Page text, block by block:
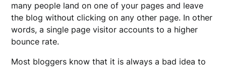
many people land on one of your pages and leave
the blog without clicking on any other page. In other
words, a single page visitor accounts to a higher
bounce rate.
Most bloggers know that it is always a bad idea to